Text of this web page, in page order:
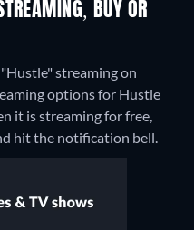
BUY OR
streaming on
options for Hustle
it is streaming for free,
hit the notification bell.